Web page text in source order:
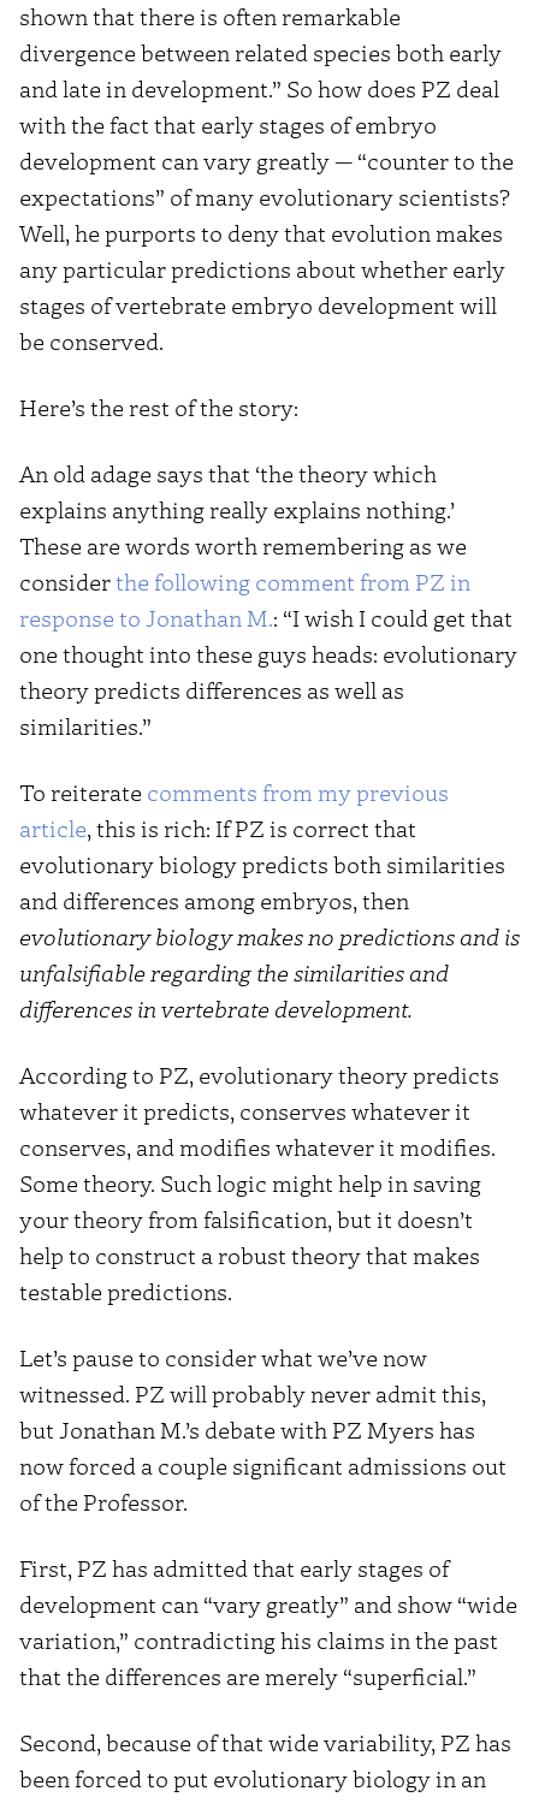
shown that there is often remarkable
divergence between related species both early
and late in development.” So how does PZ deal
with the fact that early stages of embryo
development can vary greatly — “counter to the
expectations” of many evolutionary scientists?
Well, he purports to deny that evolution makes
any particular predictions about whether early
stages of vertebrate embryo development will
be conserved.
Here’s the rest of the story:
An old adage says that ‘the theory which
explains anything really explains nothing.’
These are words worth remembering as we
considerthe following comment from PZ in
response to Jonathan M.: “I wish I could get that
one thought into these guys heads: evolutionary
theory predicts differences as well as
similarities.”
To reiterate comments from my previous
article, this is rich: If PZ is correct that
evolutionary biology predicts both similarities
and differences among embryos, then
evolutionary biology makes no predictions and is
unfalsifiable regarding the similarities and
differences in vertebrate development.
According to PZ, evolutionary theory predicts
whatever it predicts, conserves whatever it
conserves, and modifies whatever it modifies.
Some theory. Such logic might help in saving
your theory from falsification, but it doesn’t
help to construct a robust theory that makes
testable predictions.
Let’s pause to consider what we’ve now
witnessed. PZ will probably never admit this,
but Jonathan M.’s debate with PZ Myers has
now forced a couple significant admissions out
of the Professor.
First, PZ has admitted that early stages of
development can “vary greatly” and show “wide
variation,” contradicting his claims in the past
that the differences are merely “superficial.”
Second, because of that wide variability, PZ has
been forced to put evolutionary biology in an